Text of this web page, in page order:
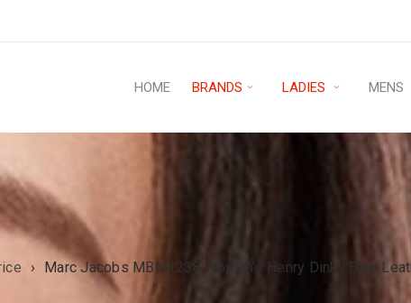
HOME BRANDS LADIES MENS
› Marc Jacobs MBM1238 Women’s Henry Dinky Blue